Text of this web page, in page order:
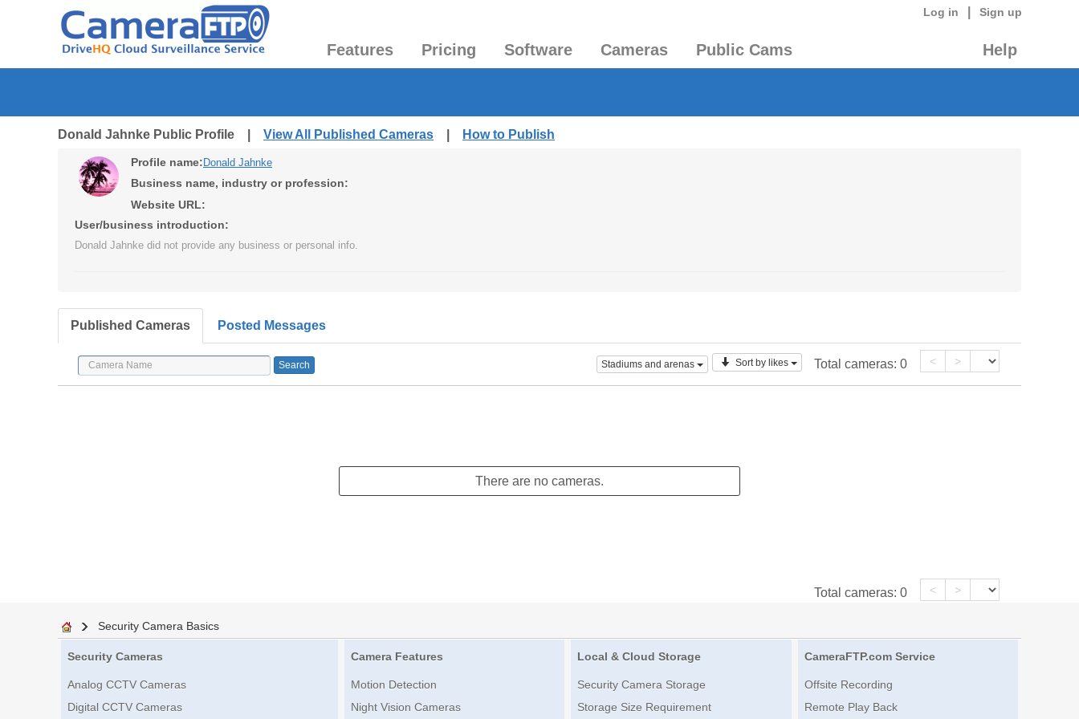
Log in Sign up
Features Pricing Software Cameras Public Cams Help
Donald Jahnke Public Profile | View All Published Cameras How to Publish
Profile name: Donald Jahnke
Business name, industry or profession:
Website URL:
User/business introduction:
Donald Jahnke did not provide any business or personal info.
Published Cameras Posted Messages
Stadiums and arenas Sort by likes Total cameras: 0 < >
There are no cameras.
Total cameras: 0 < >
Security Camera Basics
Security Cameras
Analog CCTV Cameras
Digital CCTV Cameras
Camera Features
Motion Detection
Night Vision Cameras
Local & Cloud Storage
Security Camera Storage
Storage Size Requirement
CameraFTP.com Service
Offsite Recording
Remote Play Back